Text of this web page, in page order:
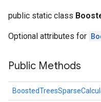
public static class
Optional attributes for
Public Methods